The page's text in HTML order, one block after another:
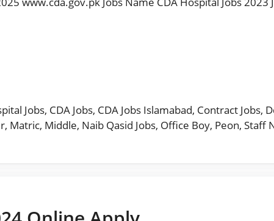
Jobs, CDA Jobs, CDA Jobs Islamabad, Contract Jobs,
, Matric, Middle, Naib Qasid Jobs, Office Boy, Peon, Staff